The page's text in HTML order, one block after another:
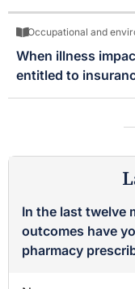
Occupational and
When illness
entitled to
In the last twelve
outcomes have
pharmacy